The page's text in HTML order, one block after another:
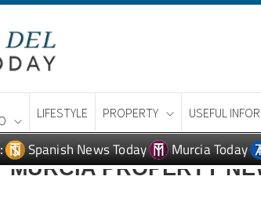
Spanish News Today Murcia Today
MURCIA PROPERTY